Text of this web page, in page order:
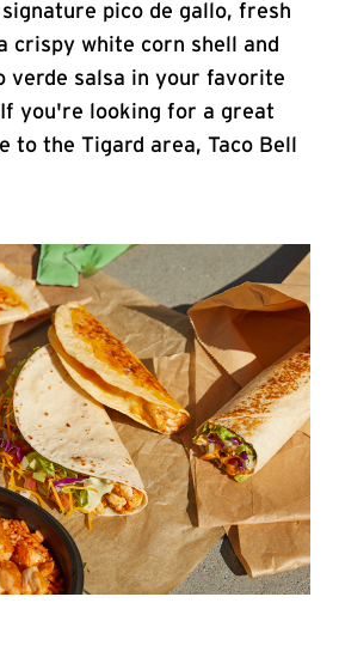
pico de gallo, fresh
crispy white corn shell and
verde salsa in your favorite
you're looking for a great
to the Tigard area, Taco Bell